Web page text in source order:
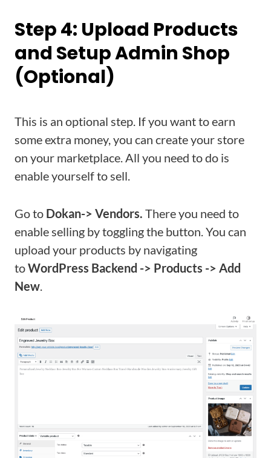
Step 4: Upload Products
and Setup Admin Shop
(Optional)
This is an optional step. If you want to earn
some extra money, you can create your store
on your marketplace. All you need to do is
enable yourself to sell.
Go to Dokan-> Vendors. There you need to
enable selling by toggling the button. You can
upload your products by navigating
toWordPress Backend -> Products -> Add
New.